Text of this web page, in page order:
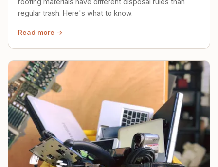
regular trash. Here's what to know.
Read more →